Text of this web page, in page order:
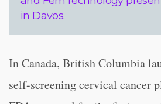
in Davos.
In Canada, British Columbia
self-screening cervical cancer